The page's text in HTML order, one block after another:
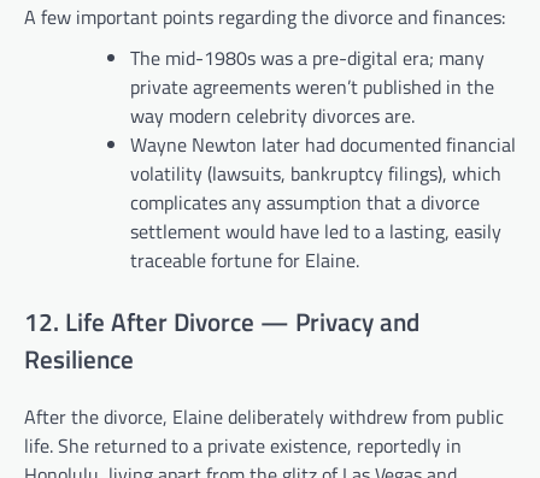
A few important points regarding the divorce and finances:
The mid-1980s was a pre-digital era; many
private agreements weren’t published in the
way modern celebrity divorces are.
Wayne Newton later had documented financial
volatility (lawsuits, bankruptcy filings), which
complicates any assumption that a divorce
settlement would have led to a lasting, easily
traceable fortune for Elaine.
12. Life After Divorce — Privacy and
Resilience
After the divorce, Elaine deliberately withdrew from public
life. She returned to a private existence, reportedly in